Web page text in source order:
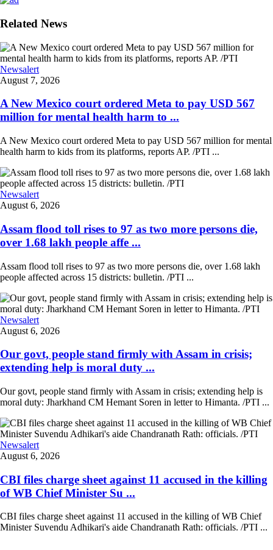
Related News
Newsalert
August 7, 2026
A New Mexico court ordered Meta to pay USD 567
million for mental health harm to ...
A New Mexico court ordered Meta to pay USD 567 million for mental
health harm to kids from its platforms, reports AP. /PTI ...
Newsalert
August 6, 2026
Assam flood toll rises to 97 as two more persons die,
over 1.68 lakh people affe ...
Assam flood toll rises to 97 as two more persons die, over 1.68 lakh
people affected across 15 districts: bulletin. /PTI ...
Newsalert
August 6, 2026
Our govt, people stand firmly with Assam in crisis;
extending help is moral duty ...
Our govt, people stand firmly with Assam in crisis; extending help is
moral duty: Jharkhand CM Hemant Soren in letter to Himanta. /PTI ...
Newsalert
August 6, 2026
CBI files charge sheet against 11 accused in the killing
of WB Chief Minister Su ...
CBI files charge sheet against 11 accused in the killing of WB Chief
Minister Suvendu Adhikari's aide Chandranath Rath: officials. /PTI ...